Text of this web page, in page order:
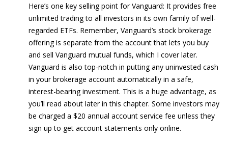
Here’s one key selling point for Vanguard: It provides free
unlimited trading to all investors in its own family of well-
regarded ETFs. Remember, Vanguard’s stock brokerage
offering is separate from the account that lets you buy
and sell Vanguard mutual funds, which I cover later.
Vanguard is also top-notch in putting any uninvested cash
in your brokerage account automatically in a safe,
interest-bearing investment. This is a huge advantage, as
you’ll read about later in this chapter. Some investors may
be charged a $20 annual account service fee unless they
sign up to get account statements only online.